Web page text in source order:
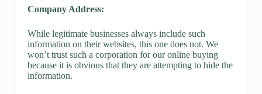
Company Address:
While legitimate businesses always include such
information on their websites, this one does not. We
won’t trust such a corporation for our online buying
because it is obvious that they are attempting to hide the
information.